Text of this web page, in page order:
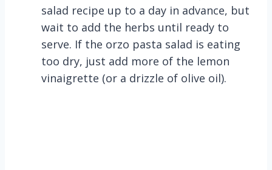
salad recipe up to a day in advance, but
wait to add the herbs until ready to
serve. If the orzo pasta salad is eating
too dry, just add more of the lemon
vinaigrette (or a drizzle of olive oil).